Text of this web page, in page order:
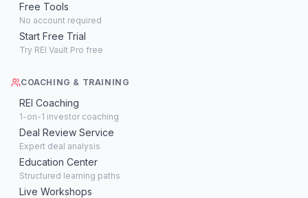
Free Tools
No account required
Start Free Trial
Try REI Vault Pro free
COACHING & TRAINING
REI Coaching
1-on-1 investor coaching
Deal Review Service
Expert deal analysis
Education Center
Structured learning paths
Live Workshops